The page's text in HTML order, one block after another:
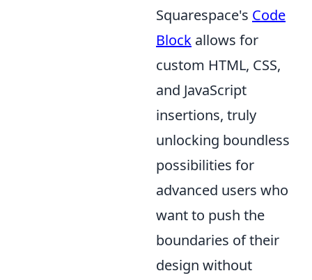
Squarespace's Code
Block allows for
custom HTML, CSS,
and JavaScript
insertions, truly
unlocking boundless
possibilities for
advanced users who
want to push the
boundaries of their
design without